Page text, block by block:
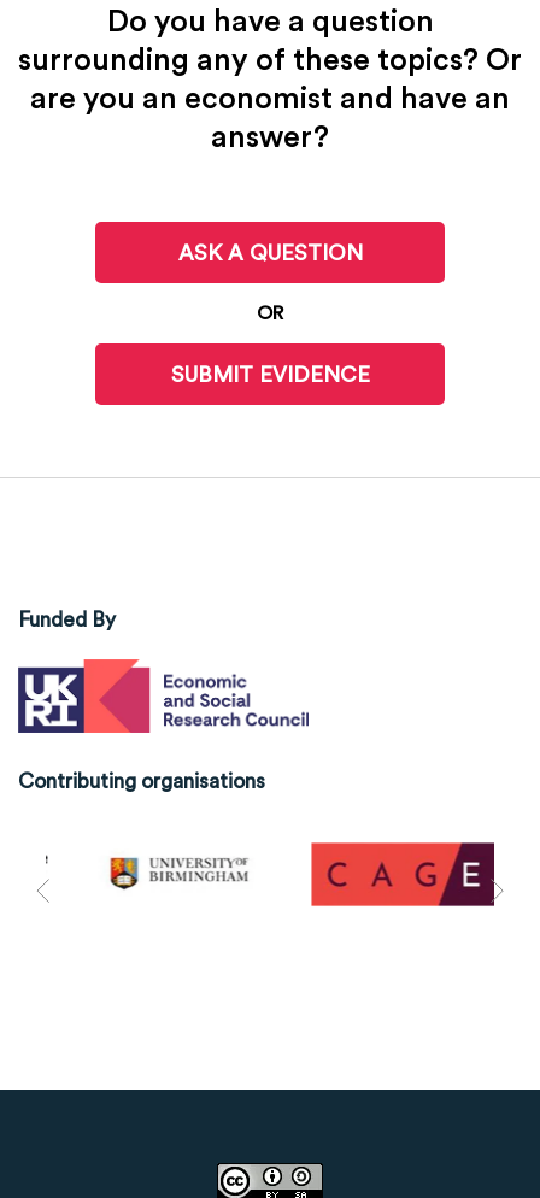
Do you have a question
surrounding any of these topics? Or
are you an economist and have an
answer?
ASK A QUESTION
OR
SUBMIT EVIDENCE
Funded By
Contributing organisations